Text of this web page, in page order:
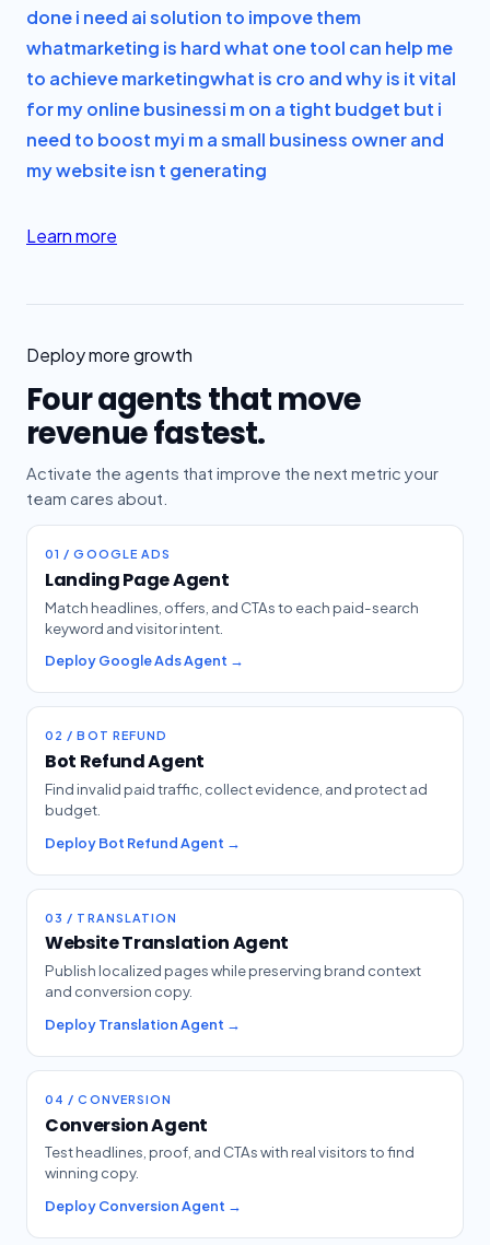
done i need ai solution to impove them
whatmarketing is hard what one tool can help me
to achieve marketingwhat is cro and why is it vital
for my online businessi m on a tight budget but i
need to boost myi m a small business owner and
my website isn t generating
Learn more
Deploy more growth
Four agents that move
revenue fastest.
Activate the agents that improve the next metric your
team cares about.
01 / GOOGLE ADS
Landing Page Agent
Match headlines, offers, and CTAs to each paid-search
keyword and visitor intent.
Deploy Google Ads Agent →
02 / BOT REFUND
Bot Refund Agent
Find invalid paid traffic, collect evidence, and protect ad
budget.
Deploy Bot Refund Agent →
03 / TRANSLATION
Website Translation Agent
Publish localized pages while preserving brand context
and conversion copy.
Deploy Translation Agent →
04 / CONVERSION
Conversion Agent
Test headlines, proof, and CTAs with real visitors to find
winning copy.
Deploy Conversion Agent →